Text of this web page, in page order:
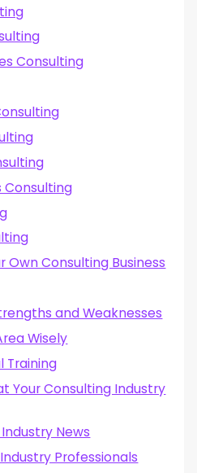
Consulting
Consulting
Own Consulting Business
and Weaknesses
Wisely
Training
Your Consulting Industry
News
Professionals